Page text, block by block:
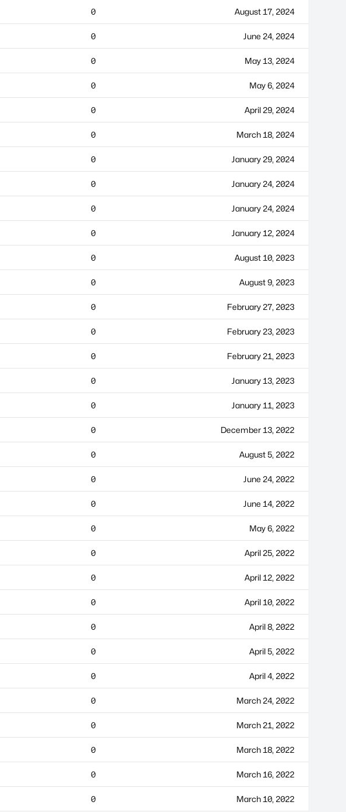
0 August 17, 2024
0 June 24, 2024
0 May 13, 2024
0 May 6, 2024
0 April 29, 2024
0 March 18, 2024
0 January 29, 2024
0 January 24, 2024
0 January 24, 2024
0 January 12, 2024
0 August 10, 2023
0 August 9, 2023
0 February 27, 2023
0 February 23, 2023
0 February 21, 2023
0 January 13, 2023
0 January 11, 2023
0 December 13, 2022
0 August 5, 2022
0 June 24, 2022
0 June 14, 2022
0 May 6, 2022
0 April 25, 2022
0 April 12, 2022
0 April 10, 2022
0 April 8, 2022
0 April 5, 2022
0 April 4, 2022
0 March 24, 2022
0 March 21, 2022
0 March 18, 2022
0 March 16, 2022
0 March 10, 2022